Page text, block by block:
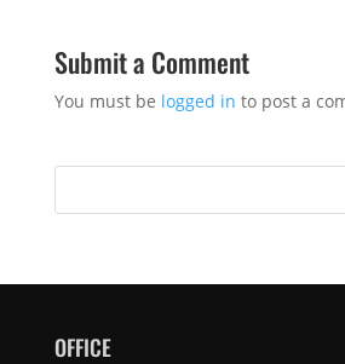
Submit a Comment
You must be logged in to post a
OFFICE